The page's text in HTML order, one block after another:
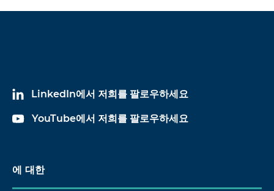
LinkedIn에서 저희를 팔로우하세요
YouTube에서 저희를 팔로우하세요
에 대한